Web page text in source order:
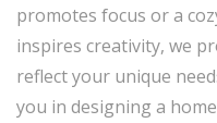
promotes focus or a
inspires creativity, we
reflect your unique
you in designing a